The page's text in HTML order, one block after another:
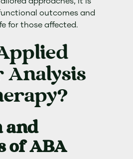
outcomes and
for those affected.
Analysis
and
of ABA